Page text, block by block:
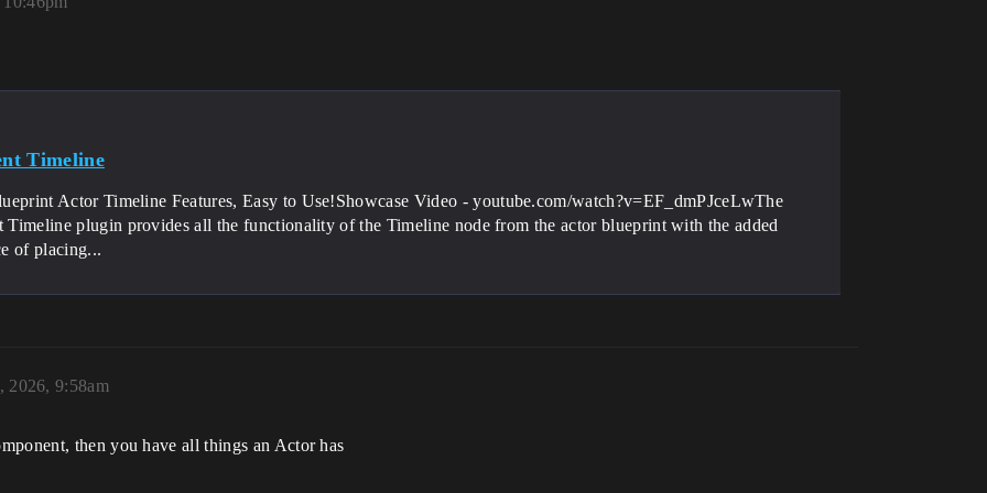
val) {
Timeline
Actor Timeline Features, Easy to Use!Showcase Video - youtube.com/watch?v=EF_dmPJceLwThe
Timeline plugin provides all the functionality of the Timeline node from the actor blueprint with the added
of placing...
2026, 9:58am
then you have all things an Actor has